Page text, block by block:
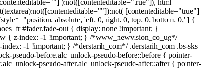
):not([contenteditable="true"]), html
[contenteditable="true"]
absolute; left: 0; right: 0; top: 0; bottom: 0;"] {
#fader.fade-out { display: none !important; }
{ z-index: -1 !important; } /*www_newvision_co_ug*/
-1 !important; } /*derstarih_com*/ .derstarih_com .bs-sks
pseudo-before.alc_unlock-pseudo-before::before { pointer-
pseudo-after.alc_unlock-pseudo-after::after { pointer-